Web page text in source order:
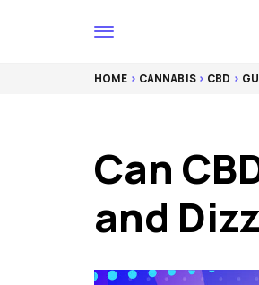
HOME > CANNABIS> CBD >
Can
and